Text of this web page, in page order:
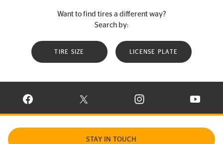
Want to find tires a different way?
Search by:
TIRE SIZE LICENSE PLATE
VISIT CONTINENTAL TIRE ON FACEBOOK IN NEW WINDOW
VISIT CONTINENTAL TIRE ON X IN NEW
VISIT CONTINENTAL TIRE
VISIT
STAY IN TOUCH